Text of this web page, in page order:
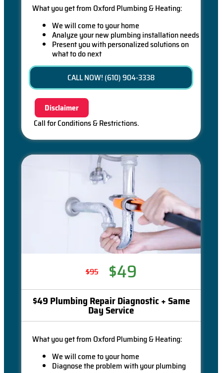
What you get from Oxford Plumbing & Heating:
We will come to your home
Analyze your new plumbing installation needs
Present you with personalized solutions on
what to do next
Financing Options Available!
100% satisfaction guaranteed
CALL NOW! (610) 904-3338
Disclaimer
Call for Conditions & Restrictions.
$95 $49
$49 Plumbing Repair Diagnostic + Same
Day Service
What you get from Oxford Plumbing & Heating:
We will come to your home
Diagnose the problem with your plumbing